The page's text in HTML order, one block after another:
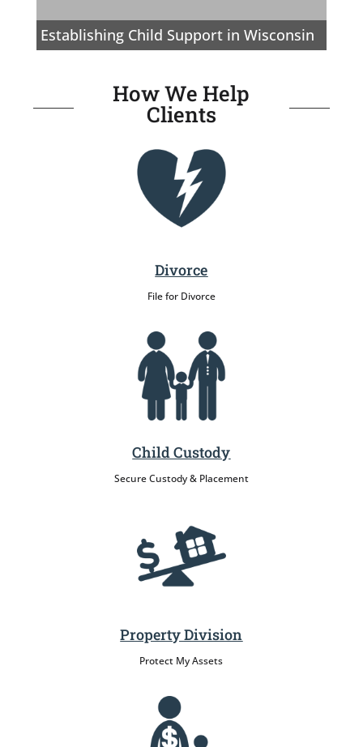
Establishing Child Support in Wisconsin
How We Help
Clients
Divorce
File for Divorce
Child Custody
Secure Custody & Placement
Property Division
Protect My Assets